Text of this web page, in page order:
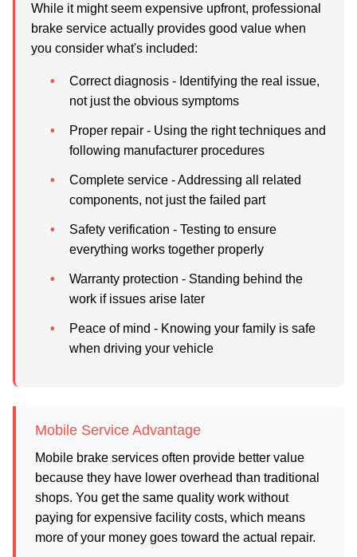
While it might seem expensive upfront, professional
brake service actually provides good value when
you consider what's included:
Correct diagnosis - Identifying the real issue,
not just the obvious symptoms
Proper repair - Using the right techniques and
following manufacturer procedures
Complete service - Addressing all related
components, not just the failed part
Safety verification - Testing to ensure
everything works together properly
Warranty protection - Standing behind the
work if issues arise later
Peace of mind - Knowing your family is safe
when driving your vehicle
Mobile Service Advantage
Mobile brake services often provide better value
because they have lower overhead than traditional
shops. You get the same quality work without
paying for expensive facility costs, which means
more of your money goes toward the actual repair.